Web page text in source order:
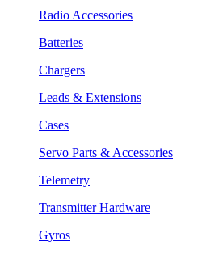
Radio Accessories
Batteries
Chargers
Leads & Extensions
Cases
Servo Parts & Accessories
Telemetry
Transmitter Hardware
Gyros